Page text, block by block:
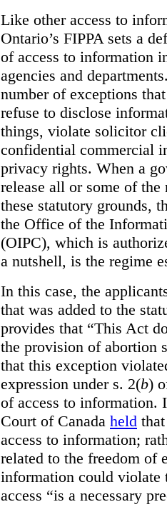
Like other access to
Ontario’s FIPPA sets a
of access to information
agencies and
number of exceptions
refuse to disclose
things, violate solicitor
confidential commercial
privacy rights. When a
release all or some of
these statutory grounds,
the Office of the
(OIPC), which is
a nutshell, is the regime
In this case, the
that was added to the
provides that “This Act
the provision of abortion
that this exception
expression under s. 2(b)
of access to information.
Court of Canada held
access to information;
related to the freedom of
information could violate
access “is a necessary